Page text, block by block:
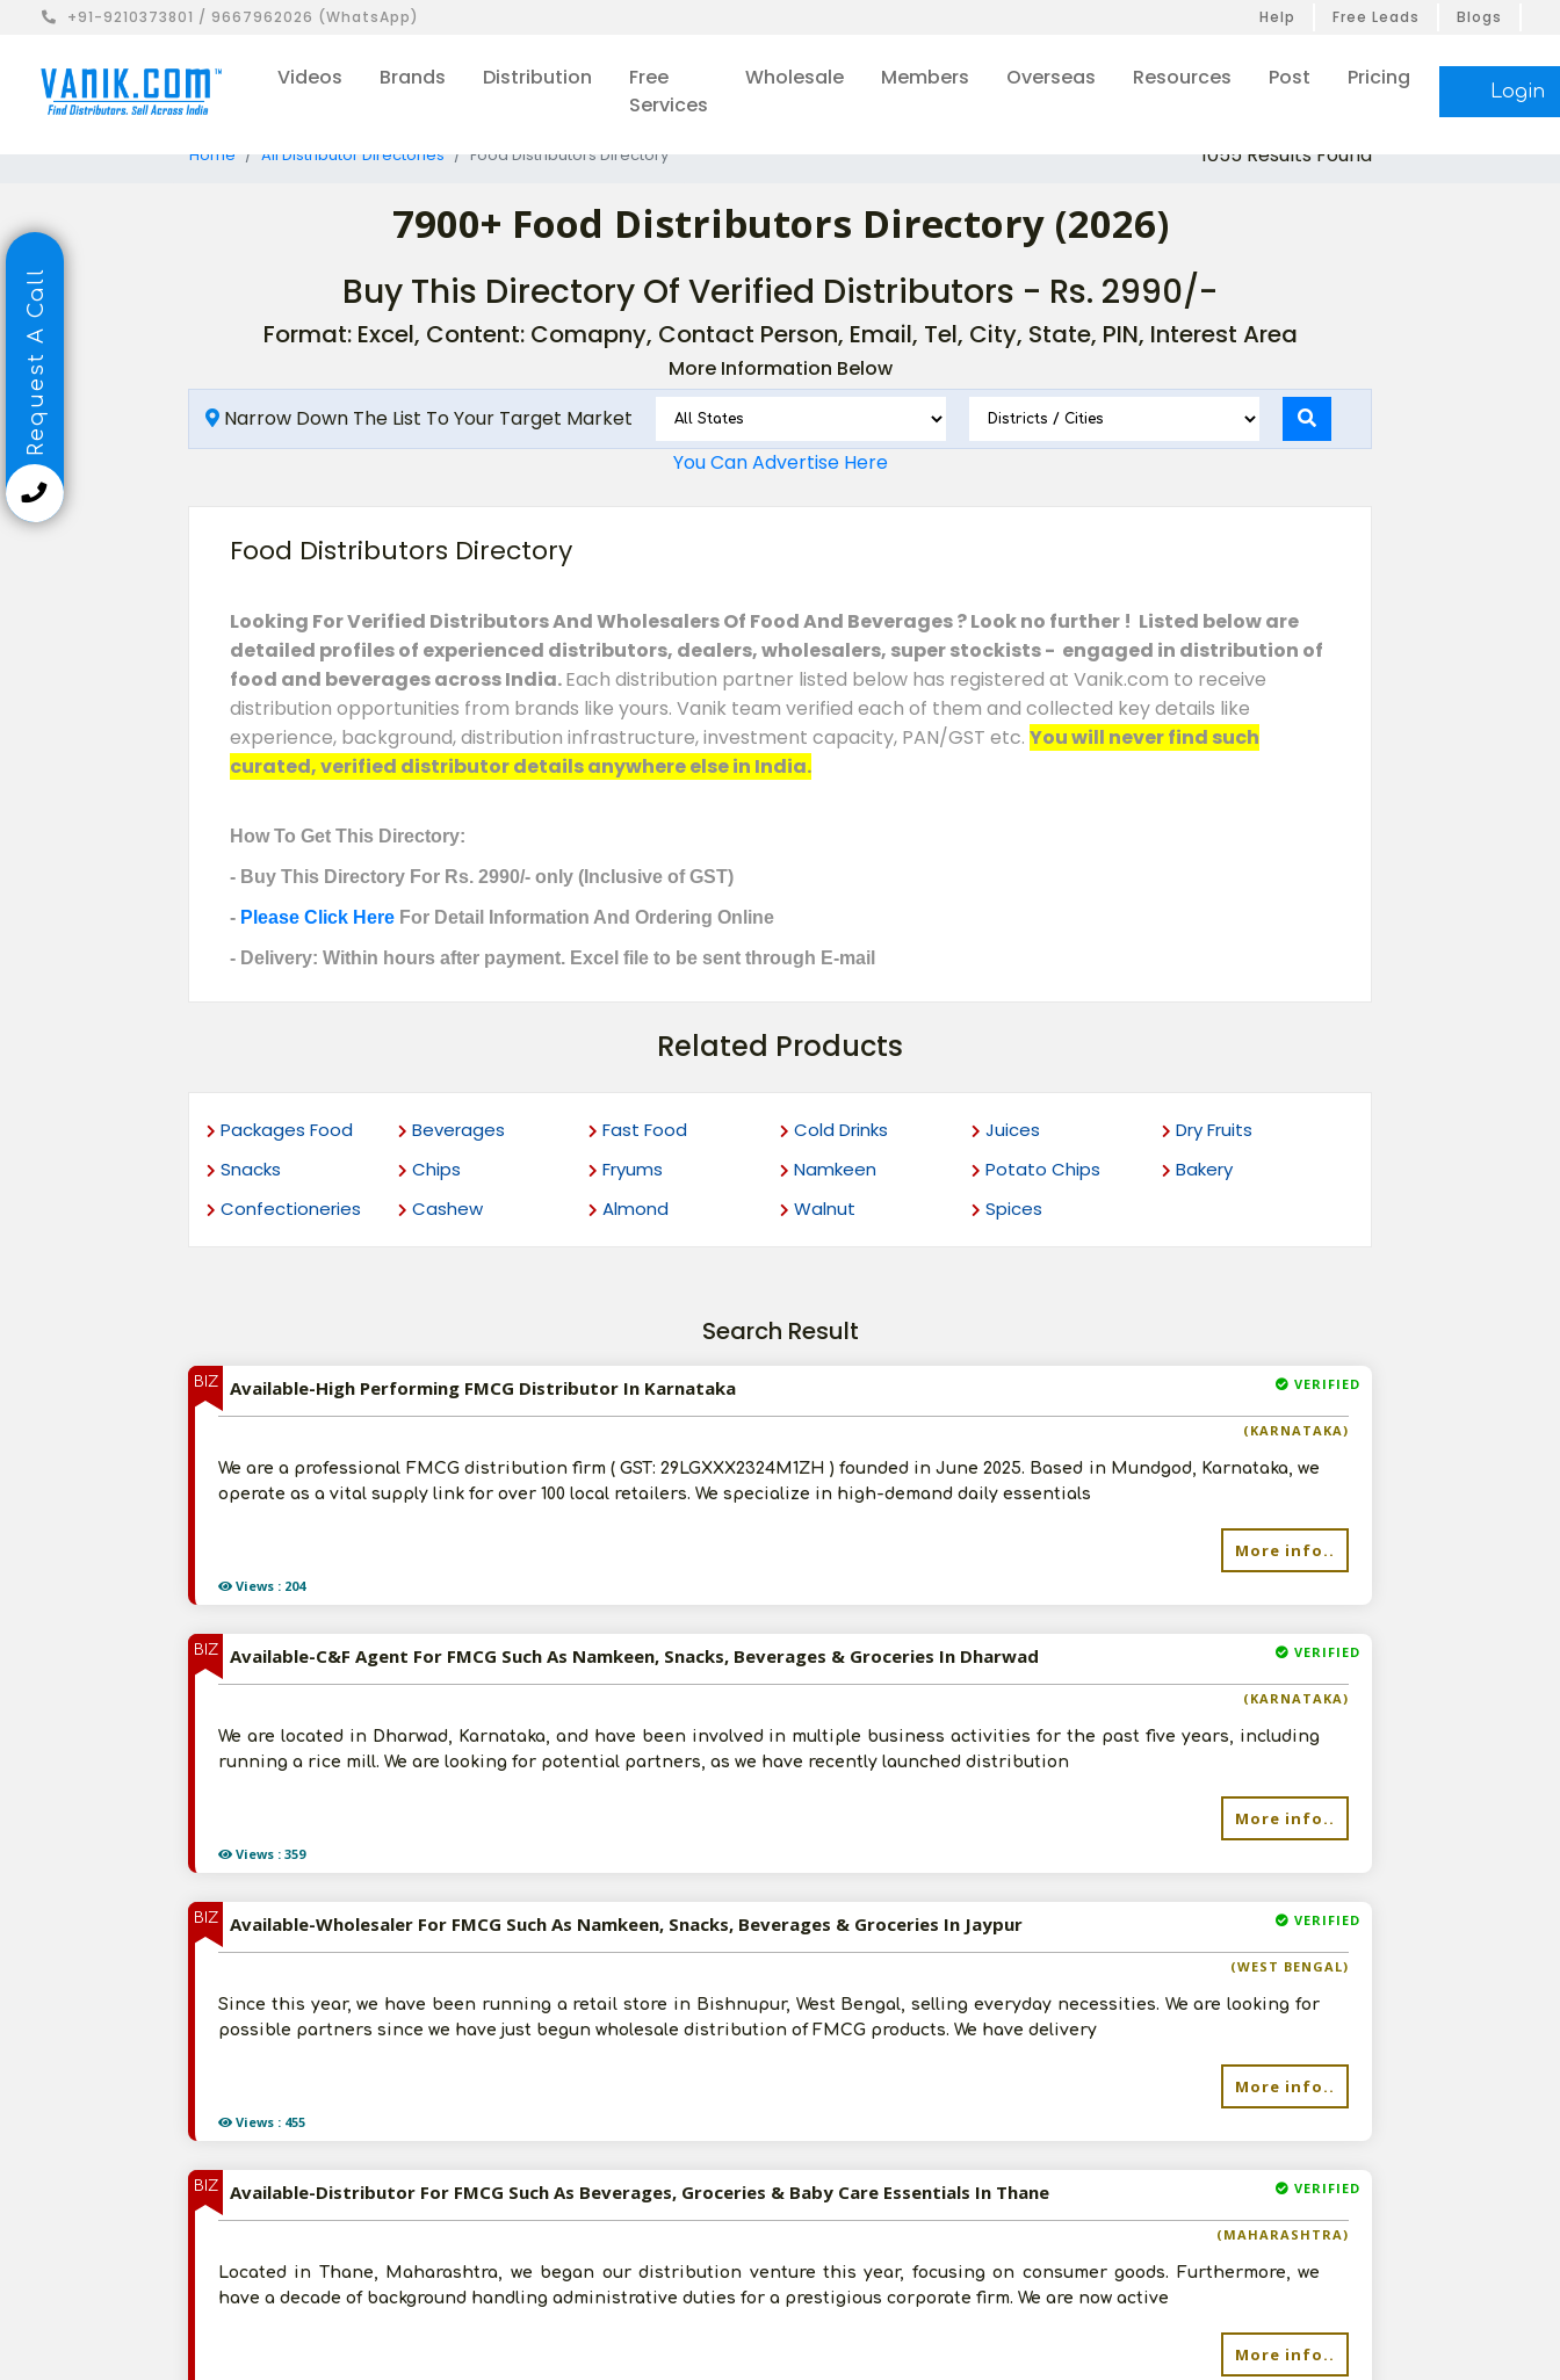
+91-9210373801 / 9667962026 (WhatsApp) Help Free Leads Blogs
Videos Brands Distribution
Free
Services
Wholesale Members Overseas Resources Post Pricing
Login
Home All Distributor Directories Food Distributors Directory 1055 Results Found
7900+ Food Distributors Directory (2026)
Buy This Directory Of Verified Distributors - Rs. 2990/-
Format: Excel, Content: Comapny, Contact Person, Email, Tel, City, State, PIN, Interest Area
More Information Below
Narrow Down The List To Your Target Market
You Can Advertise Here
Food Distributors Directory
Looking For Verified Distributors And Wholesalers Of Food And Beverages ? Look no further ! Listed below are
detailed profiles of experienced distributors, dealers, wholesalers, super stockists - engaged in distribution of
food and beverages across India.Each distribution partner listed below has registered at Vanik.com to receive
distribution opportunities from brands like yours. Vanik team verified each of them and collected key details like
experience, background, distribution infrastructure, investment capacity, PAN/GST etc. You will never find such
curated, verified distributor details anywhere else in India.
How To Get This Directory:
- Buy This Directory For Rs. 2990/- only (Inclusive of GST)
- Please Click Here For Detail Information And Ordering Online
- Delivery: Within hours after payment. Excel file to be sent through E-mail
Related Products
Packages Food Beverages Fast Food Cold Drinks Juices
Dry Fruits
Snacks
Chips Fryums Namkeen Potato Chips
Bakery
Confectioneries
Cashew Almond Walnut Spices
Search Result
BIZ
Views : 204
VERIFIED
Available-High Performing FMCG Distributor In Karnataka
(KARNATAKA)
We are a professional FMCG distribution firm ( GST: 29LGXXX2324M1ZH ) founded in June 2025. Based in Mundgod, Karnataka, we
operate as a vital supply link for over 100 local retailers. We specialize in high-demand daily essentials
More info..
BIZ
Views : 359
VERIFIED
Available-C&F Agent For FMCG Such As Namkeen, Snacks, Beverages & Groceries In Dharwad
(KARNATAKA)
We are located in Dharwad, Karnataka, and have been involved in multiple business activities for the past five years, including
running a rice mill. We are looking for potential partners, as we have recently launched distribution
More info..
BIZ
Views : 455
VERIFIED
Available-Wholesaler For FMCG Such As Namkeen, Snacks, Beverages & Groceries In Jaypur
(WEST BENGAL)
Since this year, we have been running a retail store in Bishnupur, West Bengal, selling everyday necessities. We are looking for
possible partners since we have just begun wholesale distribution of FMCG products. We have delivery
More info..
BIZ VERIFIED
Available-Distributor For FMCG Such As Beverages, Groceries & Baby Care Essentials In Thane
(MAHARASHTRA)
Located in Thane, Maharashtra, we began our distribution venture this year, focusing on consumer goods. Furthermore, we
have a decade of background handling administrative duties for a prestigious corporate firm. We are now active
More info..
Post Your Requirement
Request A Call